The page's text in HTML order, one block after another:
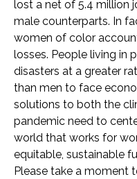
lost a net of 5.4 million
male counterparts. In
women of color
losses. People living in
disasters at a greater
than men to face
solutions to both the
pandemic need to
world that works for
equitable, sustainable
Please take a moment